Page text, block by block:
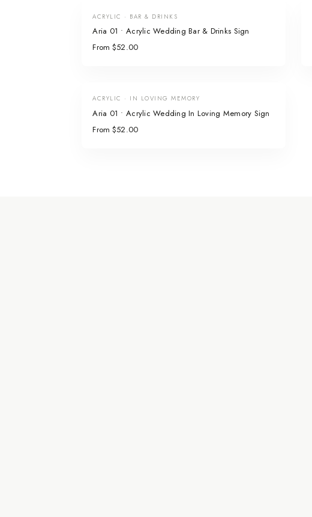
ACRYLIC · BAR & DRINKS
Aria 01 • Acrylic Wedding Bar & Drinks Sign
From $52.00
ACRYLIC · IN LOVING MEMORY
Aria 01 • Acrylic Wedding In Loving Memory Sign
From $52.00